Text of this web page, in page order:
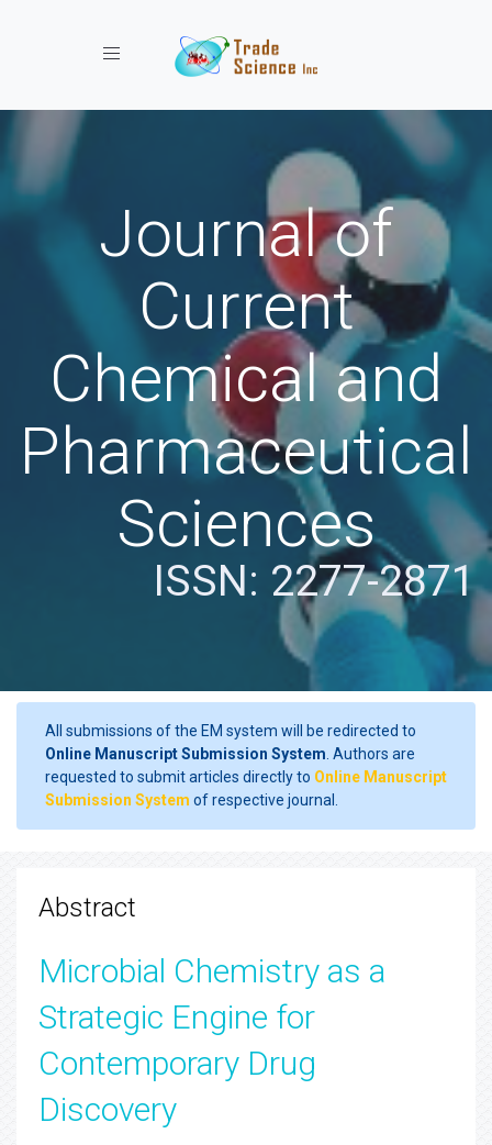
Toggle navigation
Journal of
Current
Chemical and
Pharmaceutical
Sciences
ISSN: 2277-2871
All submissions of the EM system will be redirected to
Online Manuscript Submission System . Authors are
requested to submit articles directly to Online Manuscript
Submission System of respective journal.
Abstract
Microbial Chemistry as a
Strategic Engine for
Contemporary Drug
Discovery